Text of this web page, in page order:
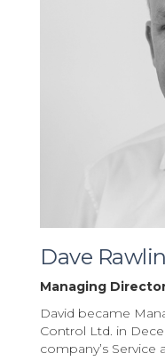
Dave
Managing
David became
Control Ltd. in
company’s Service